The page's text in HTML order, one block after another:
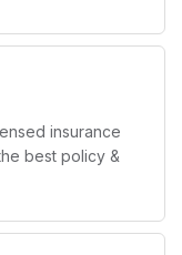
insurance
best policy &